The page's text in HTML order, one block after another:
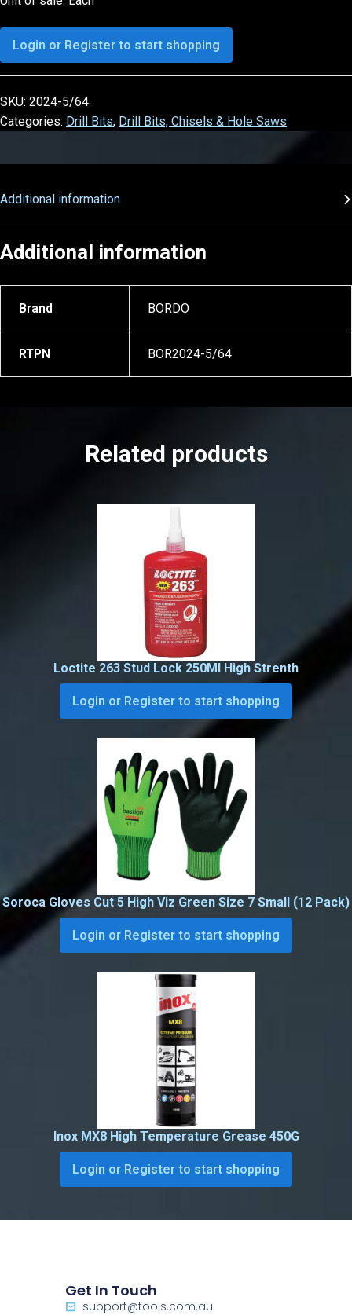
Login or Register to start shopping
SKU: 2024-5/64
Categories: Drill Bits, Drill Bits, Chisels & Hole Saws
Additional information
Additional information
Brand BORDO
RTPN BOR2024-5/64
Related products
Loctite 263 Stud Lock 250Ml High Strenth
Login or Register to start shopping
Soroca Gloves Cut 5 High Viz Green Size 7 Small (12 Pack)
Login or Register to start shopping
Inox MX8 High Temperature Grease 450G
Login or Register to start shopping
Get In Touch
support@tools.com.au